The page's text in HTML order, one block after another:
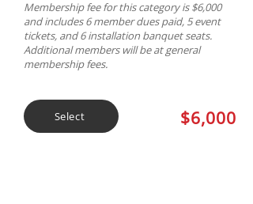
Membership fee for this category is $6,000
and includes 6 member dues paid, 5 event
tickets, and 6 installation banquet seats.
Additional members will be at general
membership fees.
Select $6,000